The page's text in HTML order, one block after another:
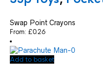
Swap Point Crayons
From: £0.26
Add to basket